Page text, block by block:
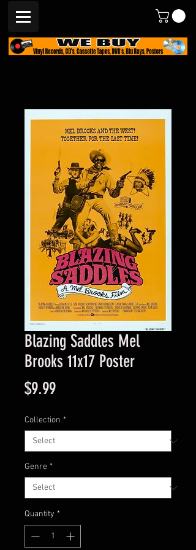
Blazing Saddles Mel
Brooks 11x17 Poster
$9.99Price
Collection *
Genre *
Quantity *